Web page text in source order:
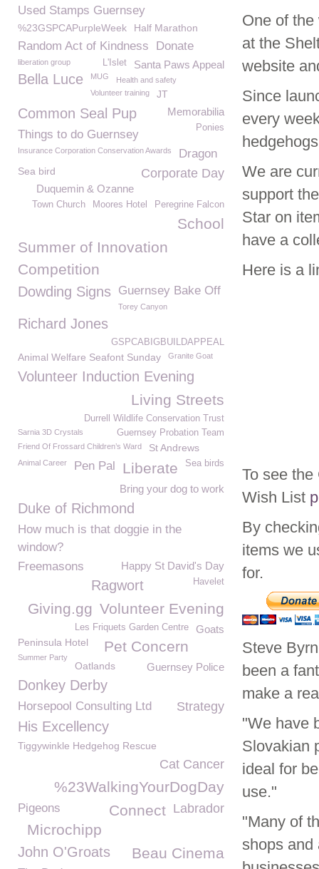
One of
at the
website
Since
every
We are
support
Star on
have a
Here is a
To see
Wish List
By
items we
for.
Steve
been a
make a
"We have
Slovakian
ideal for
use."
"Many of
shops and
Used Stamps Guernsey
%23GSPCAPurpleWeek Half Marathon
Random Act of Kindness Donate
liberation group Santa Paws Appeal
L'Islet
Bella Luce MUG
Health and safety
Volunteer training
JT
Common Seal Pup Memorabilia
Ponies
Things to do Guernsey
Insurance Corporation Conservation Awards Dragon
Sea bird Corporate Day
Duquemin & Ozanne
Peregrine Falcon
Moores Hotel
Town Church
School
Summer of Innovation
Competition
Dowding Signs Guernsey Bake Off
Torey Canyon
Richard Jones
GSPCABIGBUILDAPPEAL
Animal Welfare Seafont Sunday Granite Goat
Volunteer Induction Evening
Living Streets
Durrell Wildlife Conservation Trust
Guernsey Probation Team
Sarnia 3D Crystals
Friend Of Frossard Children’s Ward
St Andrews
Sea birds
Animal Career Pen Pal Liberate
Bring your dog to work
Duke of Richmond
How much is that doggie in the
window?
Freemasons
Happy St David's Day
Ragwort Havelet
Volunteer Evening
Giving.gg
Goats
Les Friquets Garden Centre
Pet Concern
Peninsula Hotel
Summer Party
Guernsey Police
Oatlands
Donkey Derby
Horsepool Consulting Ltd Strategy
His Excellency
Tiggywinkle Hedgehog Rescue
Cat Cancer
%23WalkingYourDogDay
Pigeons Labrador
Connect
Microchipp
John O'Groats Beau Cinema